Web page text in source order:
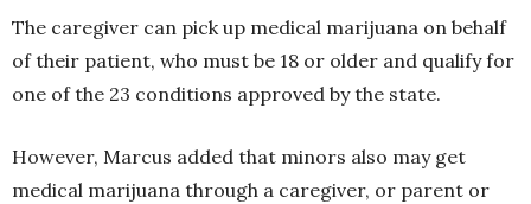
The caregiver can pick up medical marijuana on behalf
of their patient, who must be 18 or older and qualify for
one of the 23 conditions approved by the state.
However, Marcus added that minors also may get
medical marijuana through a caregiver, or parent or